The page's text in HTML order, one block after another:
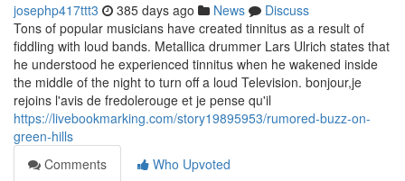
josephp417ttt3 385 days ago News
Discuss
Tons of popular musicians have created tinnitus as a result of
fiddling with loud bands. Metallica drummer Lars Ulrich states that
he understood he experienced tinnitus when he wakened inside
the middle of the night to turn off a loud Television. bonjour,je
rejoins l'avis de fredolerouge et je pense qu'il
https://livebookmarking.com/story19895953/rumored-buzz-on-
green-hills
Comments
Who Upvoted